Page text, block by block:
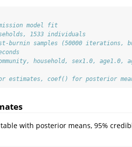
model fit
1533 individuals
burnin samples (50000 iterations,
household, sex1.0, age1.0,
estimates, coef() for posterior
with posterior means, 95%